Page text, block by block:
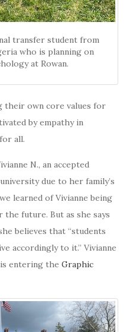
transfer student from
who is planning on
at Rowan.
their own core values for
by empathy in
all.
N., an accepted
due to her family’s
learned of Vivianne being
future. But as she says
believes that “students
accordingly to it.” Vivianne
entering the Graphic